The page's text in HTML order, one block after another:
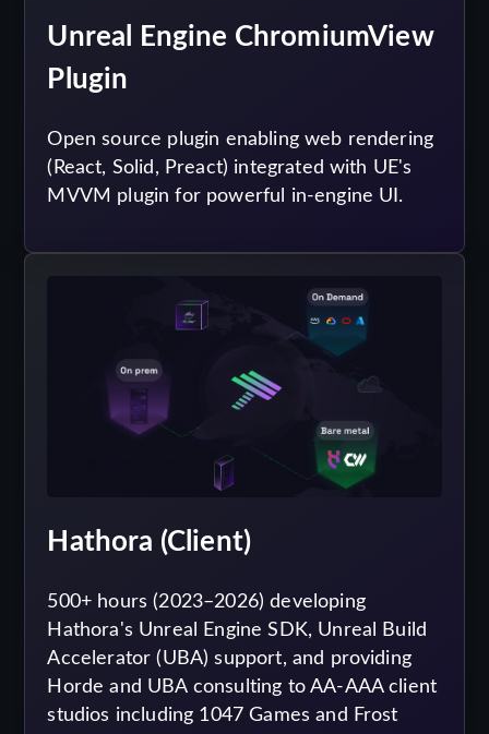
Unreal Engine ChromiumView
Plugin
Open source plugin enabling web rendering
(React, Solid, Preact) integrated with UE's
MVVM plugin for powerful in-engine UI.
Hathora (Client)
500+ hours (2023–2026) developing
Hathora's Unreal Engine SDK, Unreal Build
Accelerator (UBA) support, and providing
Horde and UBA consulting to AA-AAA client
studios including 1047 Games and Frost